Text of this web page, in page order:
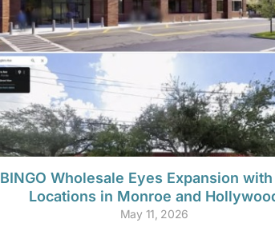
BINGO Wholesale Eyes Expansion
Locations in Monroe and
May 11, 2026